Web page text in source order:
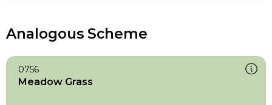
Analogous Scheme
0756
Meadow Grass